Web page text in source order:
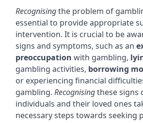
Recognisingthe problem of
essential to provide appropriate
intervention. It is crucial to be
signs and symptoms, such as an
preoccupation with gambling,
gambling activities, borrowing
or experiencing financial
gambling. Recognisingthese signs
individuals and their loved ones
necessary steps towards seeking